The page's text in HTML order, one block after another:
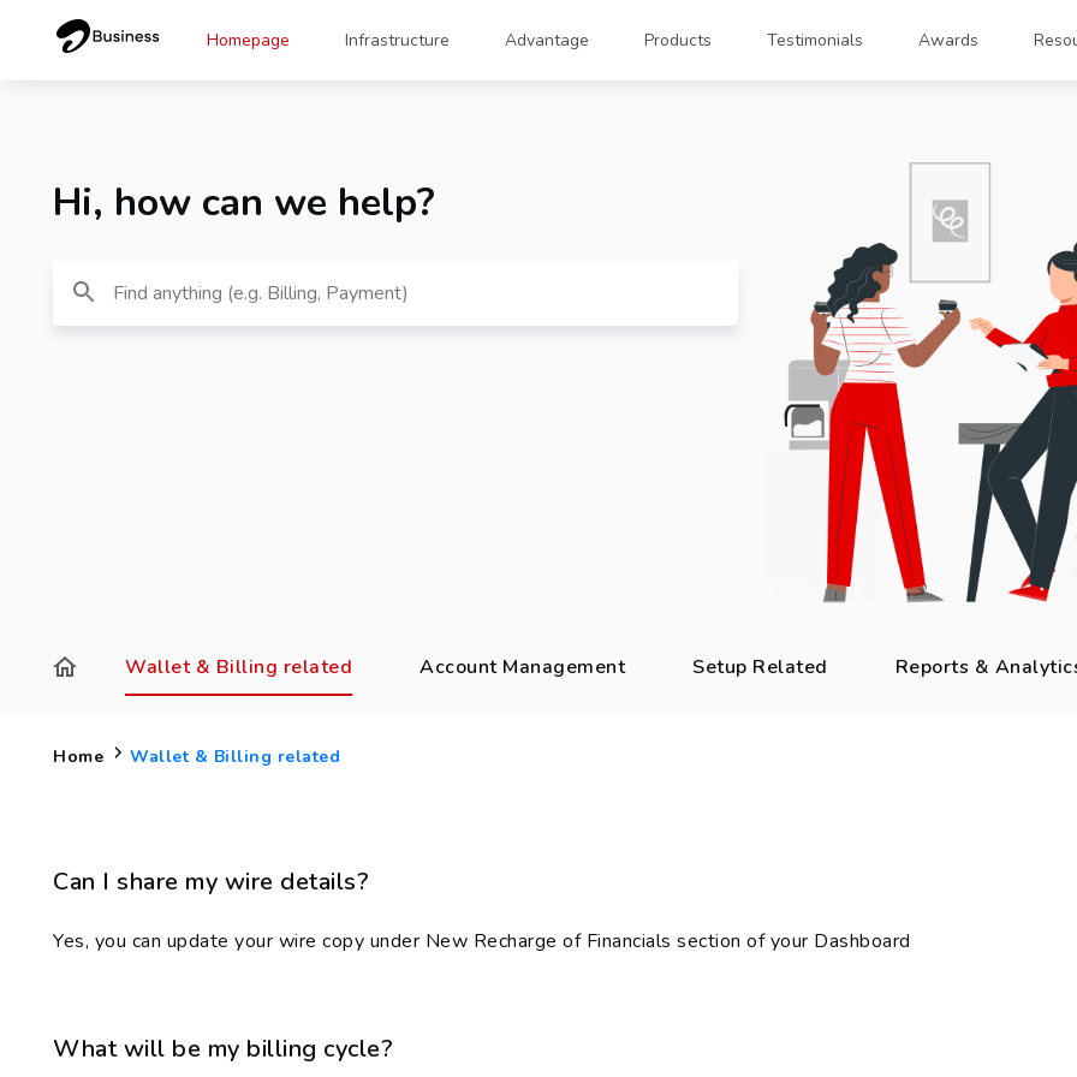
Homepage Infrastructure Advantage Products Testimonials Awards
Hi, how can we help?
Wallet & Billing related Account Management Setup Related Reports &
Home Wallet & Billing related
Can I share my wire details?
Yes, you can update your wire copy under New Recharge of Financials section of your Dashboard
What will be my billing cycle?